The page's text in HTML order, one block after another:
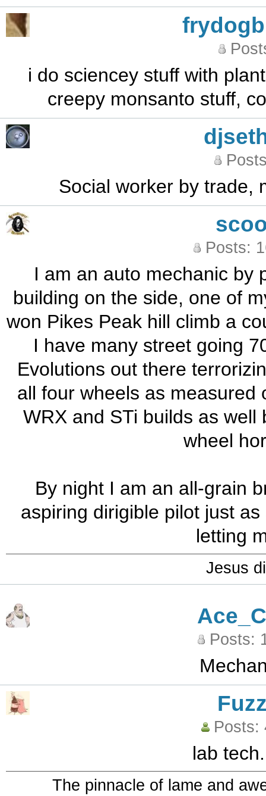
i do sciencey stuff with
creepy monsanto stuff,
Social worker by trade,
Posts:
I am an auto mechanic by
building on the side, one of
won Pikes Peak hill climb a
I have many street going
Evolutions out there
all four wheels as measured
WRX and STi builds as
wheel
By night I am an all-grain
aspiring dirigible pilot just
letting
Jesus
Posts:
Posts:
lab
The pinnacle of lame and